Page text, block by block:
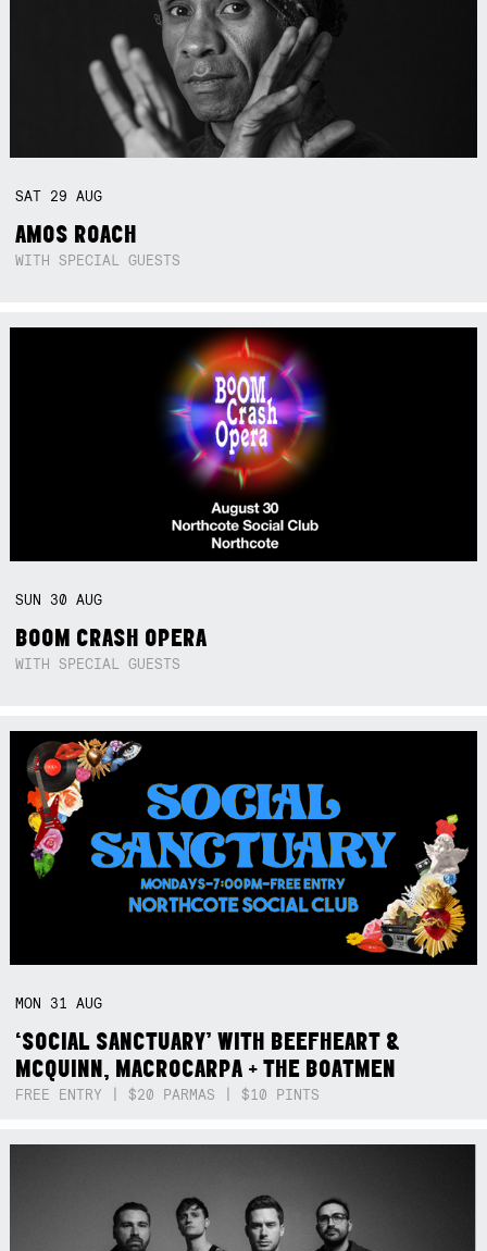
SAT 29AUG
AMOS ROACH
WITH SPECIAL GUESTS
SUN 30AUG
BOOM CRASH OPERA
WITH SPECIAL GUESTS
MON 31AUG
‘SOCIAL SANCTUARY’ WITH BEEFHEART &
MCQUINN, MACROCARPA + THE BOATMEN
FREE ENTRY | $20 PARMAS | $10 PINTS